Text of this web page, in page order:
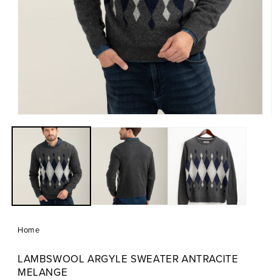
media
modal
Home
LAMBSWOOL ARGYLE SWEATER ANTRACITE
MELANGE